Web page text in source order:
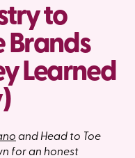
to
Brands
Learned
and Head to Toe
for an honest